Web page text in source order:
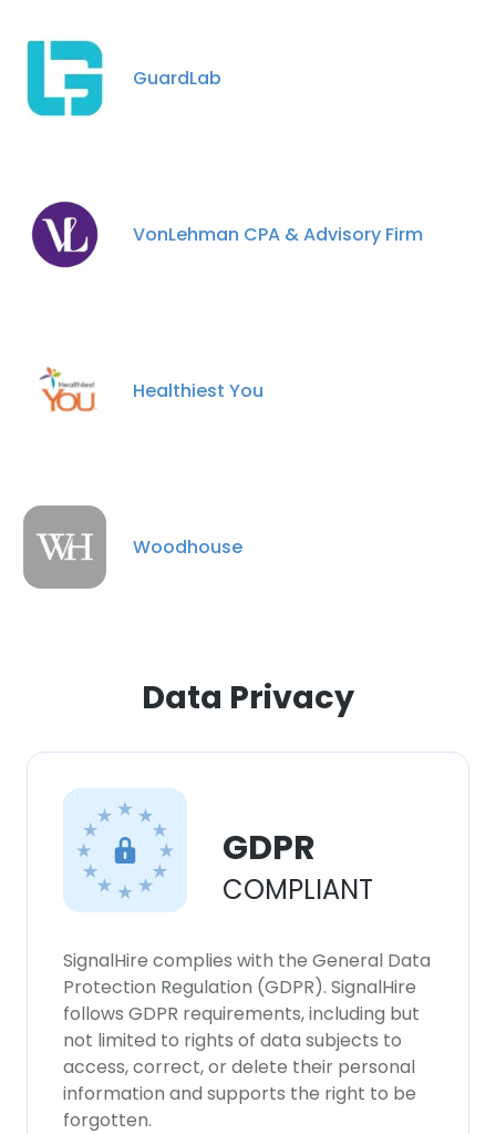
GuardLab
VonLehman CPA & Advisory Firm
Healthiest You
Woodhouse
Data Privacy
GDPR
COMPLIANT
SignalHire complies with the General Data
Protection Regulation (GDPR). SignalHire
follows GDPR requirements, including but
not limited to rights of data subjects to
access, correct, or delete their personal
information and supports the right to be
forgotten.
experience. By using our website you
consent to all cookies in accordance with
DECLINE ALL